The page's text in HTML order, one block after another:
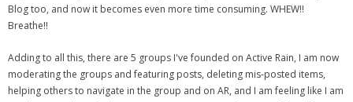
- SoundCloud Music
Blog too, and now it becomes even more time consuming. WHEW!!
Breathe!!
Adding to all this, there are 5 groups I've founded on Active Rain, I am now
moderating the groups and featuring posts, deleting mis-posted items,
helping others to navigate in the group and on AR, and I am feeling like I am